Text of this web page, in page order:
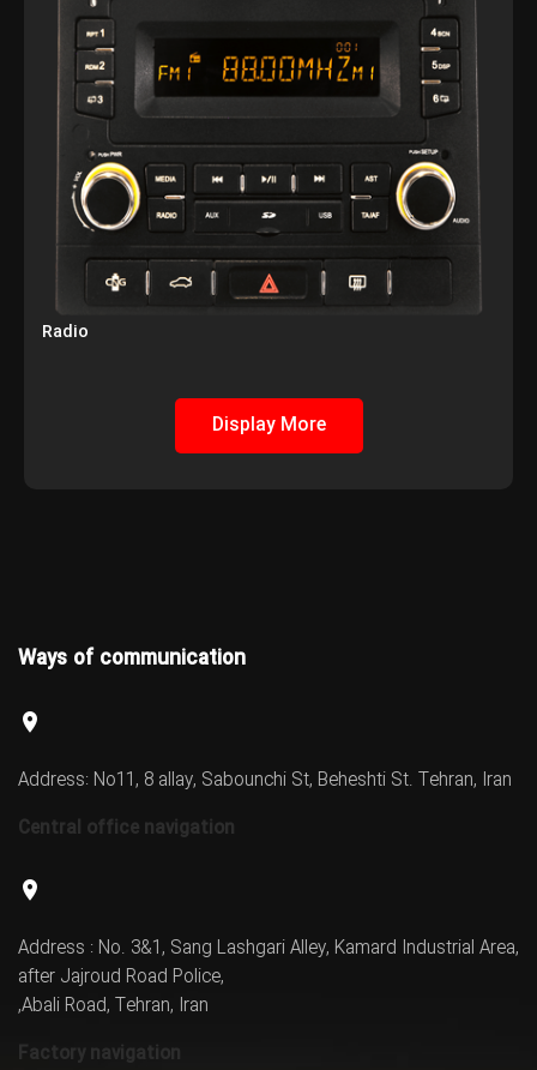
Radio
Display More
Ways of communication
Address: No11, 8 allay, Sabounchi St, Beheshti St. Tehran, Iran
Central office navigation
Address : No. 3&1, Sang Lashgari Alley, Kamard Industrial Area,
after Jajroud Road Police,
,Abali Road, Tehran, Iran
Factory navigation